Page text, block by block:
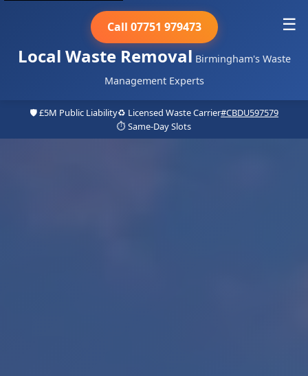
Local Waste Removal Birmingham's Waste
Management Experts
Call 07751 979473 ☰
🛡️ £5M Public Liability♻️ Licensed Waste Carrier#CBDU597579
⏱️ Same-Day Slots